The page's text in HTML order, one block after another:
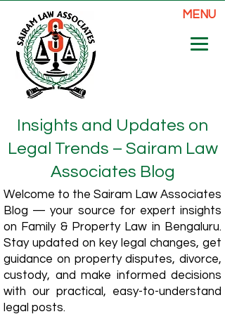
MENU
Insights and Updates on
Legal Trends – Sairam Law
Associates Blog
Welcome to the Sairam Law Associates
Blog — your source for expert insights
on Family & Property Law in Bengaluru.
Stay updated on key legal changes, get
guidance on property disputes, divorce,
custody, and make informed decisions
with our practical, easy-to-understand
legal posts.